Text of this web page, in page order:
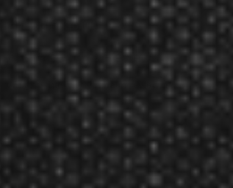
410016, 410013
6 Short Flights Reviews
Flights has not yet been reviewed.